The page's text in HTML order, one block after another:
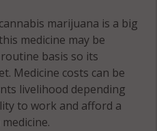
marijuana is a big
medicine may be
basis so its
Medicine costs can be
livelihood depending
to work and afford a